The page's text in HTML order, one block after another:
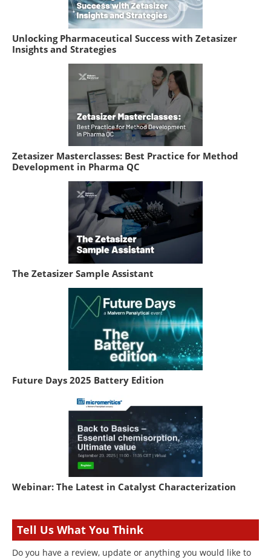
Unlocking Pharmaceutical Success with Zetasizer
Insights and Strategies
Zetasizer Masterclasses: Best Practice for Method
Development in Pharma QC
The Zetasizer Sample Assistant
Future Days 2025 Battery Edition
Webinar: The Latest in Catalyst Characterization
Tell Us What You Think
Do you have a review, update or anything you would like to